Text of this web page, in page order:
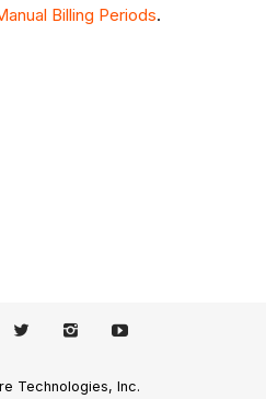
Billing Periods.
Technologies, Inc.